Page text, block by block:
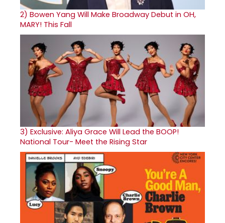
2) Bowen Yang Will Make Broadway Debut in OH,
MARY! This Fall
3) Exclusive: Aliya Grace Will Lead the BOOP!
National Tour- Meet the Rising Star